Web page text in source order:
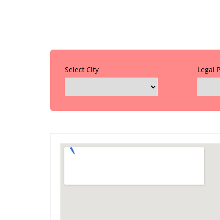
Select City Legal